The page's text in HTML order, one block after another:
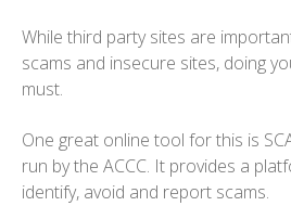
While third party sites are
scams and insecure sites, doing
must.
One great online tool for this is
run by the ACCC. It provides a
identify, avoid and report scams.